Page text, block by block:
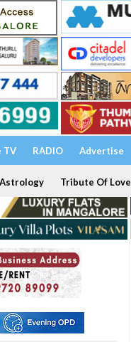
TV RADIO Advertise
Astrology Tribute Of Love